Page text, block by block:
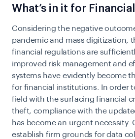
What’s in it for
Considering the negative
pandemic and mass digitization,
financial regulations are
improved risk management and
systems have evidently become
for financial institutions. In order
field with the surfacing financial
theft, compliance with the
has become an urgent necessity.
establish firm grounds for data